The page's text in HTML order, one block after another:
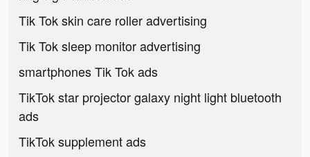
Tik Tok skin care roller advertising
Tik Tok sleep monitor advertising
smartphones Tik Tok ads
TikTok star projector galaxy night light bluetooth
ads
TikTok supplement ads